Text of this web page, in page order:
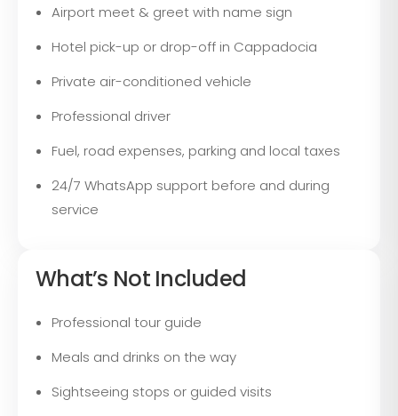
Airport meet & greet with name sign
Hotel pick-up or drop-off in Cappadocia
Private air-conditioned vehicle
Professional driver
Fuel, road expenses, parking and local taxes
24/7 WhatsApp support before and during
service
What’s Not Included
Professional tour guide
Meals and drinks on the way
Sightseeing stops or guided visits